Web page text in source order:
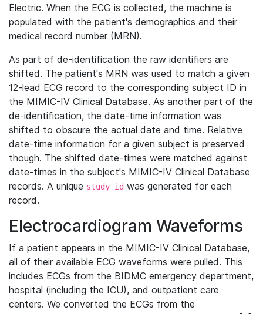
Electric. When the ECG is collected, the machine is
populated with the patient's demographics and their
medical record number (MRN).
As part of de-identification the raw identifiers are
shifted. The patient's MRN was used to match a given
12-lead ECG record to the corresponding subject ID in
the MIMIC-IV Clinical Database. As another part of the
de-identification, the date-time information was
shifted to obscure the actual date and time. Relative
date-time information for a given subject is preserved
though. The shifted date-times were matched against
date-times in the subject's MIMIC-IV Clinical Database
records. A unique study_id was generated for each
record.
Electrocardiogram Waveforms
If a patient appears in the MIMIC-IV Clinical Database,
all of their available ECG waveforms were pulled. This
includes ECGs from the BIDMC emergency department,
hospital (including the ICU), and outpatient care
centers. We converted the ECGs from the